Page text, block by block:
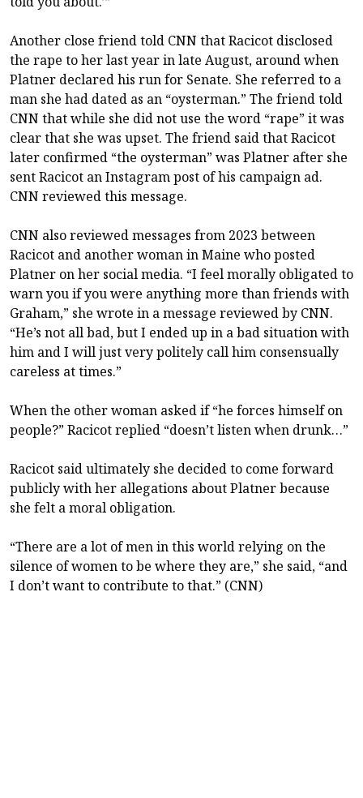
Another close friend told CNN that Racicot disclosed
the rape to her last year in late August, around when
Platner declared his run for Senate. She referred to a
man she had dated as an “oysterman.” The friend told
CNN that while she did not use the word “rape” it was
clear that she was upset. The friend said that Racicot
later confirmed “the oysterman” was Platner after she
sent Racicot an Instagram post of his campaign ad.
CNN reviewed this message.
CNN also reviewed messages from 2023 between
Racicot and another woman in Maine who posted
Platner on her social media. “I feel morally obligated to
warn you if you were anything more than friends with
Graham,” she wrote in a message reviewed by CNN.
“He’s not all bad, but I ended up in a bad situation with
him and I will just very politely call him consensually
careless at times.”
When the other woman asked if “he forces himself on
people?” Racicot replied “doesn’t listen when drunk…”
Racicot said ultimately she decided to come forward
publicly with her allegations about Platner because
she felt a moral obligation.
“There are a lot of men in this world relying on the
silence of women to be where they are,” she said, “and
I don’t want to contribute to that.” (CNN)